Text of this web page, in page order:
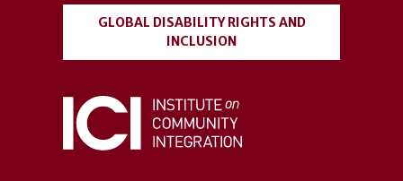
GLOBAL DISABILITY RIGHTS AND
INCLUSION